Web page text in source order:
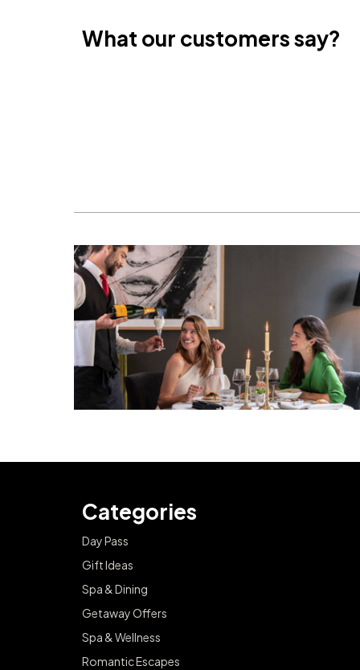
Amsterdam , NetherlandsWhat our customers say?
Categories
Day Pass
Gift Ideas
Spa & Dining
Getaway Offers
Spa & Wellness
Romantic Escapes